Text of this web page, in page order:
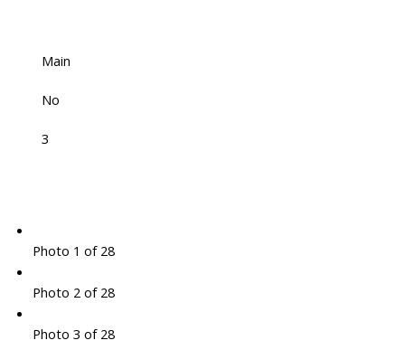
Main
No
3
Photo 1 of 28
Photo 2 of 28
Photo 3 of 28